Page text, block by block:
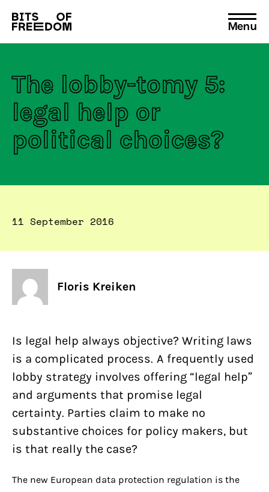
Search
for:
Menu
The lobby-tomy 5:
legal help or
political choices?
11 September 2016
Floris Kreiken
Is legal help always objective? Writing laws
is a complicated process. A frequently used
lobby strategy involves offering “legal help”
and arguments that promise legal
certainty. Parties claim to make no
substantive choices for policy makers, but
is that really the case?
The new European data protection regulation is the